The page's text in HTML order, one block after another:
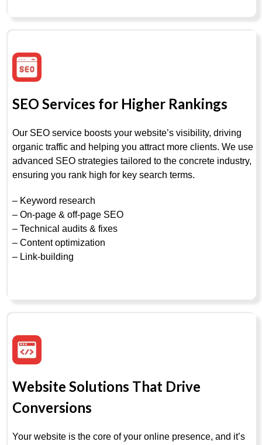
SEO Services for Higher Rankings
Our SEO service boosts your website’s visibility, driving
organic traffic and helping you attract more clients. We use
advanced SEO strategies tailored to the concrete industry,
ensuring you rank high for key search terms.
– Keyword research
– On-page & off-page SEO
– Technical audits & fixes
– Content optimization
– Link-building
Website Solutions That Drive
Conversions
Your website is the core of your online presence, and it’s